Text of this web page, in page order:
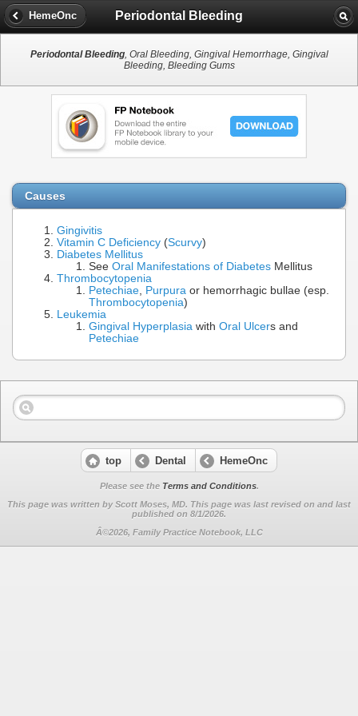
HemeOnc Periodontal Bleeding
Periodontal Bleeding, Oral Bleeding, Gingival Hemorrhage, Gingival
Bleeding, Bleeding Gums
Causes
Gingivitis
Vitamin C Deficiency (Scurvy)
Diabetes Mellitus
See Oral Manifestations of Diabetes Mellitus
Thrombocytopenia
Petechiae, Purpura or hemorrhagic bullae (esp.
Thrombocytopenia)
Leukemia
Gingival Hyperplasia with Oral Ulcers and
Petechiae
top Dental HemeOnc
Please see the Terms and Conditions.
This page was written by Scott Moses, MD. This page was last revised on and last
published on 8/1/2026.
Â©2026, Family Practice Notebook, LLC